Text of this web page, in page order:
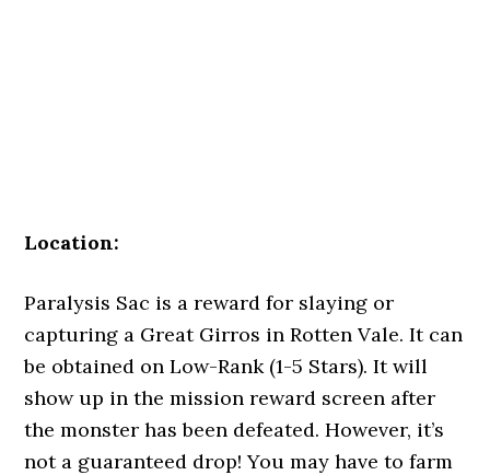
Location:
Paralysis Sac is a reward for slaying or
capturing a Great Girros in Rotten Vale. It can
be obtained on Low-Rank (1-5 Stars). It will
show up in the mission reward screen after
the monster has been defeated. However, it’s
not a guaranteed drop! You may have to farm